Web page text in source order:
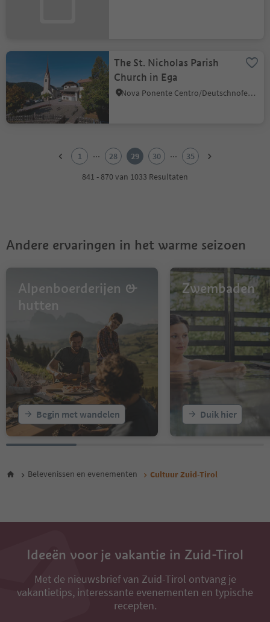
The St. Nicholas Parish
Church in Ega
Nova Ponente Centro/Deutschnofen Dorf, Deutschnofen/Nova Ponente, Dolomites Region Eggental
10
12
17
18
19
21
22
23
24
25
26
29
33
1 ... 28 29 30 ...
35
841 - 870 van 1033 Resultaten
Andere ervaringen in het warme seizoen
Alpenboerderijen &
hutten
Begin met wandelen
Zwembaden
Duik hier
Belevenissen en evenementen Cultuur Zuid-Tirol
Ideeën voor je vakantie in Zuid-Tirol
Met de nieuwsbrief van Zuid-Tirol ontvang je
vakantietips, interessante evenementen en typische
recepten.